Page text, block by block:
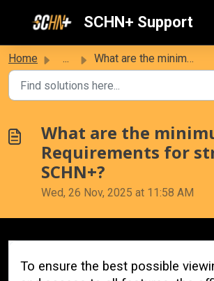
SCHN+ Support
Home ... What are the minimum System Requirements for streaming SC...
What are the
Requirements for
SCHN+?
Wed, 26 Nov, 2025 at 11:58 AM
To ensure the best possible